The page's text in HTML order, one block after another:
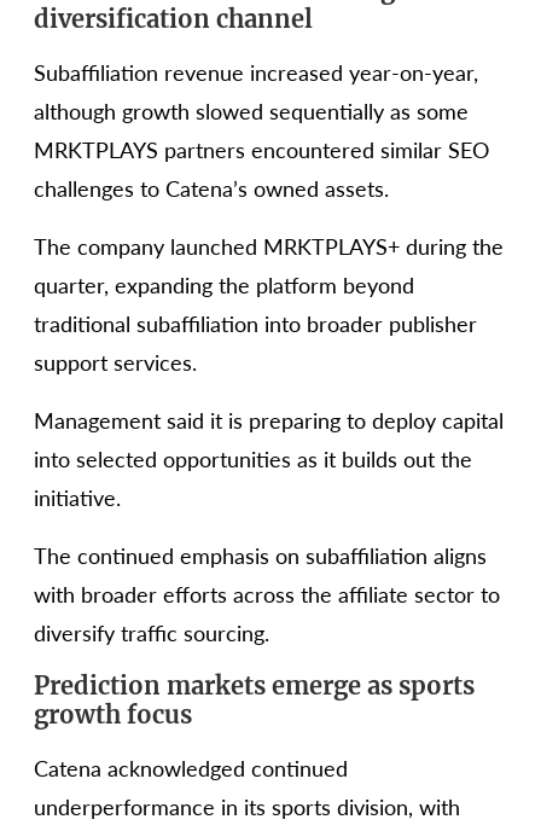
diversification channel
Subaffiliation revenue increased year-on-year,
although growth slowed sequentially as some
MRKTPLAYS partners encountered similar SEO
challenges to Catena’s owned assets.
The company launched MRKTPLAYS+ during the
quarter, expanding the platform beyond
traditional subaffiliation into broader publisher
support services.
Management said it is preparing to deploy capital
into selected opportunities as it builds out the
initiative.
The continued emphasis on subaffiliation aligns
with broader efforts across the affiliate sector to
diversify traffic sourcing.
Prediction markets emerge as sports
growth focus
Catena acknowledged continued
underperformance in its sports division, with